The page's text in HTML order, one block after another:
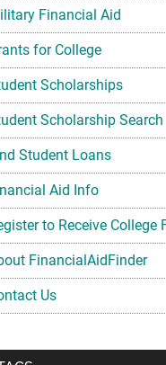
Financial Aid
for College
Scholarships
Scholarship Search
Student Loans
Aid Info
to Receive College
FinancialAidFinder
Us